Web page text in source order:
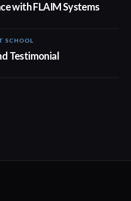
with FLAIM Systems
SCHOOL
Testimonial